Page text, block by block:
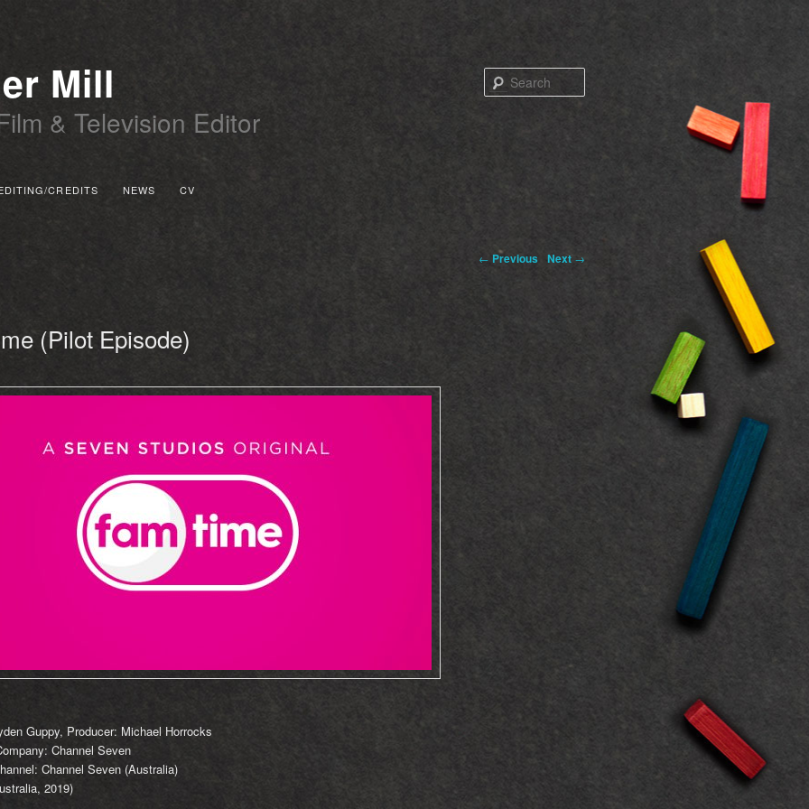
Mill
& Television Editor
CONTENTCONTENT
CREDITS NEWS CV
← Previous Next →
(Pilot Episode)
Guppy, Producer: Michael Horrocks
Channel Seven
Channel Seven (Australia)
2019)